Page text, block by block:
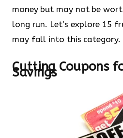
money but may not be
long run. Let’s explore 15
may fall into this category.
Cutting Coupons
Savings